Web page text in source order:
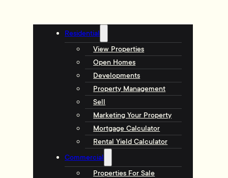
Residential
View Properties
Open Homes
Developments
Property Management
Sell
Marketing Your Property
Mortgage Calculator
Rental Yield Calculator
Commercial
Properties For Sale